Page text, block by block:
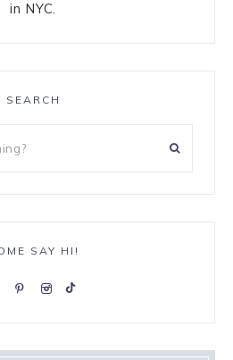
in NYC.
SEARCH
SAY HI!